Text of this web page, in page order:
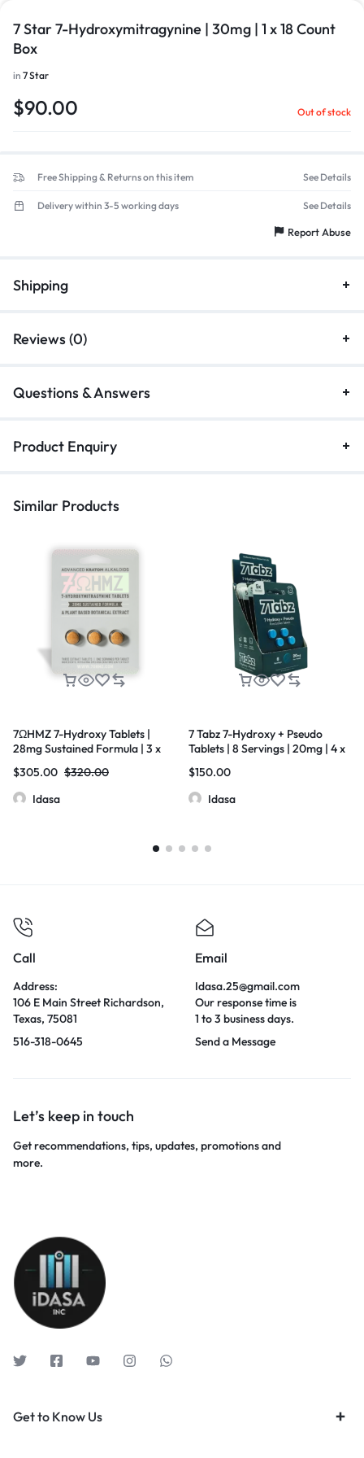
7 Star 7-Hydroxymitragynine | 30mg | 1 x 18 Count
Box
in 7 Star
$90.00 Out of stock
Free Shipping & Returns on this item See Details
Delivery within 3-5 working days See Details
Report Abuse
Shipping
Reviews (0)
Questions & Answers
Product Enquiry
Similar Products
7ΩHMZ 7-Hydroxy Tablets |
28mg Sustained Formula | 3 x
$305.00 $320.00
Idasa
7 Tabz 7-Hydroxy + Pseudo
Tablets | 8 Servings | 20mg | 4 x
$150.00
Idasa
Call
Address:
106 E Main Street Richardson,
Texas, 75081
516-318-0645
Email
Idasa.25@gmail.com
Our response time is
1 to 3 business days.
Send a Message
Let’s keep in touch
Get recommendations, tips, updates, promotions and
more.
Get to Know Us